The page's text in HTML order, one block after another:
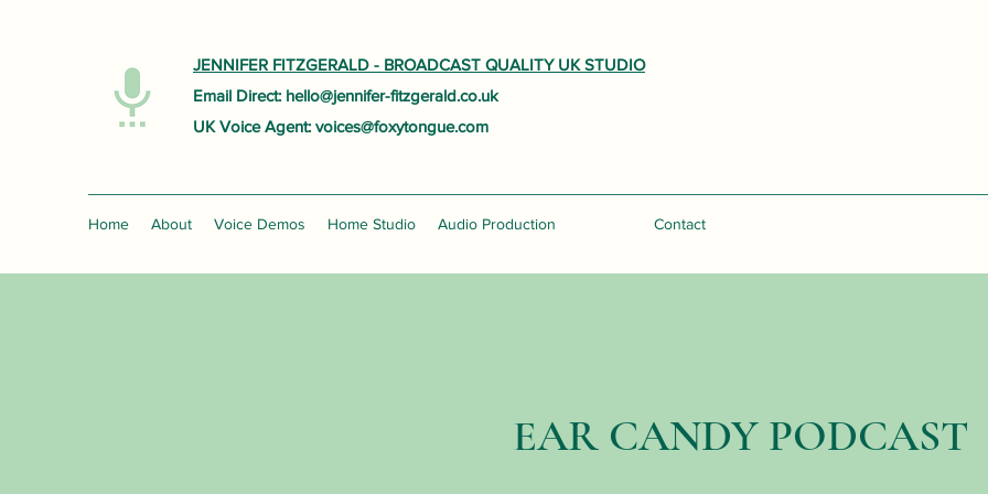
JENNIFER FITZGERALD - BROADCAST QUALITY UK STUDIO
Email Direct: hello@jennifer-fitzgerald.co.uk
UK Voice Agent: voices@foxytongue.com
Home About Voice Demos Home Studio Audio Production Contact
EAR CANDY PODCAST